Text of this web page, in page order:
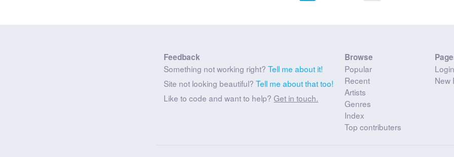
Feedback
Something not working right?Tell me about it!
Site not looking beautiful?Tell me about that too!
Like to code and want to help?Get in touch.
Browse
Popular
Recent
Artists
Genres
Index
Top contributers
Login
New